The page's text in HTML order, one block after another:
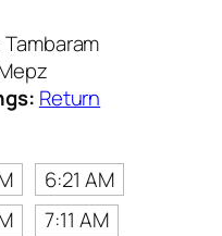
Tambaram
Return
6:21 AM
7:11 AM